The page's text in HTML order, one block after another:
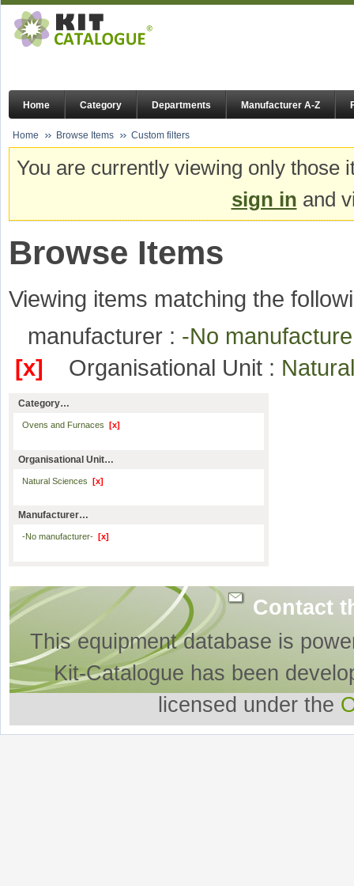
Home Category Departments Manufacturer A-Z
Home Browse Items Custom filters
You are currently viewing only
sign in and
Browse Items
Viewing items matching the
manufacturer : -No
[x]
Organisational Unit :
Category…
Ovens and Furnaces [x]
Organisational Unit…
Natural Sciences [x]
Manufacturer…
-No manufacturer- [x]
Contact
This equipment database is
Kit-Catalogue has been
licensed under the